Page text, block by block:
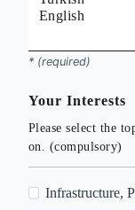
* (required)
Your Interests
Please select the
on. (compulsory)
A Infrastructure,